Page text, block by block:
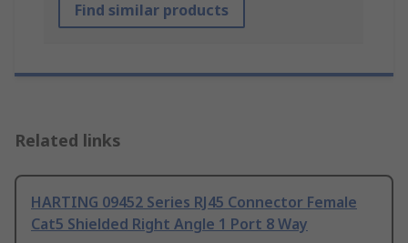
Find similar products
Related links
HARTING 09452 Series RJ45 Connector Female
Cat5 Shielded Right Angle 1 Port 8 Way